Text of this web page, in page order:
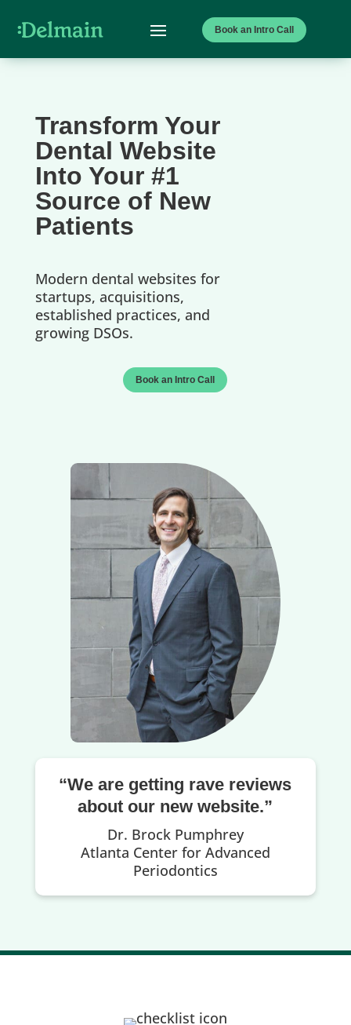
Book an Intro Call
Transform Your
Dental Website
Into Your #1
Source of New
Patients
Modern dental websites for
startups, acquisitions,
established practices, and
growing DSOs.
Book an Intro Call
“We are getting rave reviews
about our new website.”
Dr. Brock Pumphrey
Atlanta Center for Advanced
Periodontics